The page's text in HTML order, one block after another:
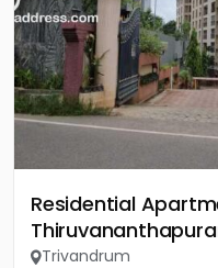
Residential
Trivandrum